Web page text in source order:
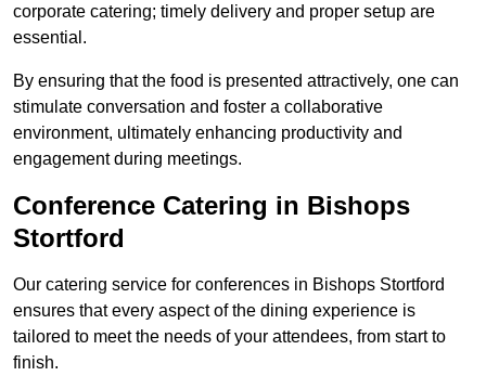
corporate catering; timely delivery and proper setup are
essential.
By ensuring that the food is presented attractively, one can
stimulate conversation and foster a collaborative
environment, ultimately enhancing productivity and
engagement during meetings.
Conference Catering in Bishops
Stortford
Our catering service for conferences in Bishops Stortford
ensures that every aspect of the dining experience is
tailored to meet the needs of your attendees, from start to
finish.